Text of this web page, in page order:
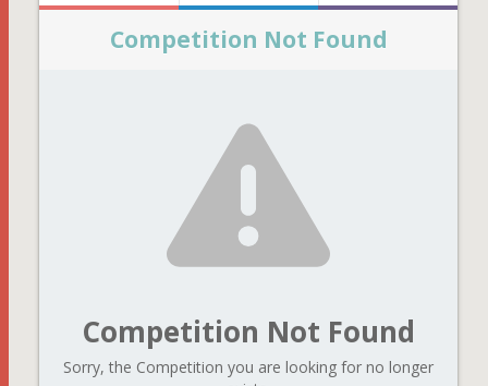
Competition Not Found
Competition Not Found
Sorry, the Competition you are looking for no longer